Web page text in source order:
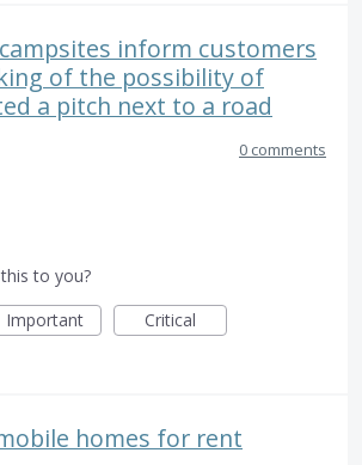
inform customers
of the possibility of
a pitch next to a road
0 comments
to you?
Important Critical
homes for rent